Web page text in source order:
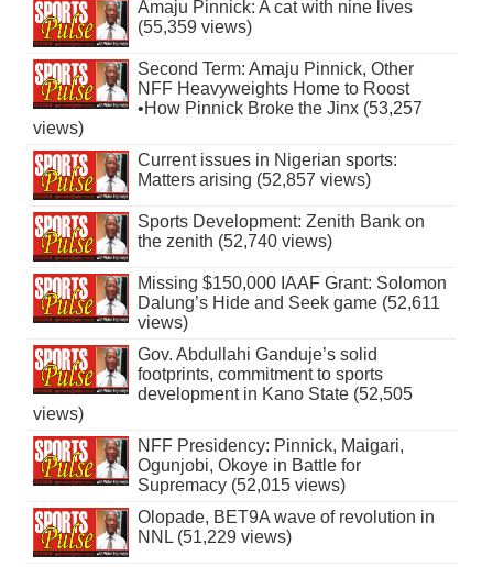
Amaju Pinnick: A cat with nine lives
(55,359 views)
Second Term: Amaju Pinnick, Other
NFF Heavyweights Home to Roost
•How Pinnick Broke the Jinx (53,257
views)
Current issues in Nigerian sports:
Matters arising (52,857 views)
Sports Development: Zenith Bank on
the zenith (52,740 views)
Missing $150,000 IAAF Grant: Solomon
Dalung’s Hide and Seek game (52,611
views)
Gov. Abdullahi Ganduje’s solid
footprints, commitment to sports
development in Kano State (52,505
views)
NFF Presidency: Pinnick, Maigari,
Ogunjobi, Okoye in Battle for
Supremacy (52,015 views)
Olopade, BET9A wave of revolution in
NNL (51,229 views)